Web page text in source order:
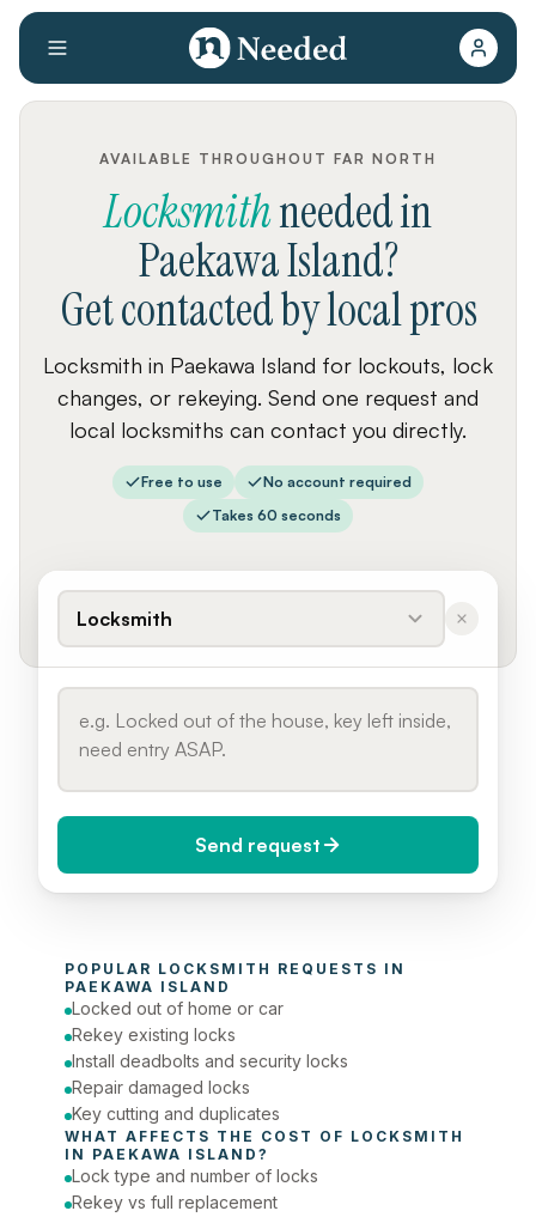
AVAILABLE THROUGHOUT FAR NORTH
Locksmithneededin
Paekawa Island?
Get contacted by local pros
Locksmith in Paekawa Island for lockouts, lock
changes, or rekeying. Send one request and
local locksmiths can contact you directly.
Free to use
No account required
Takes 60 seconds
Locksmith
Today (Urgent)
Phone number
Send request
POPULAR LOCKSMITH
PAEKAWA ISLAND
Locked out of home or car
Rekey existing locks
Install deadbolts and security locks
Repair damaged locks
Key cutting and duplicates
WHAT AFFECTS THE COST OF LOCKSMITH
IN PAEKAWA ISLAND ?
Lock type and number of locks
Rekey vs full replacement